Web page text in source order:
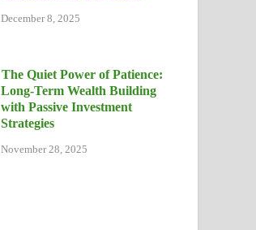
December 8, 2025
The Quiet Power of Patience:
Long-Term Wealth Building
with Passive Investment
Strategies
November 28, 2025